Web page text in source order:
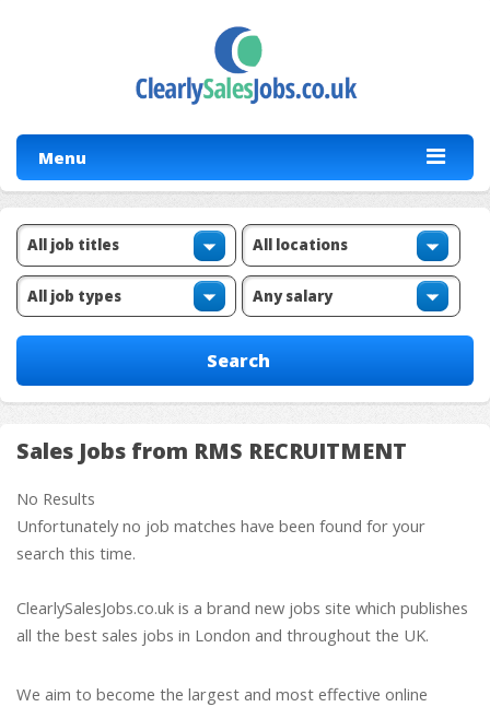
Menu
Sales Jobs from RMS RECRUITMENT
No Results
Unfortunately no job matches have been found for your
search this time.
ClearlySalesJobs.co.uk is a brand new jobs site which publishes
all the best sales jobs in London and throughout the UK.
We aim to become the largest and most effective online